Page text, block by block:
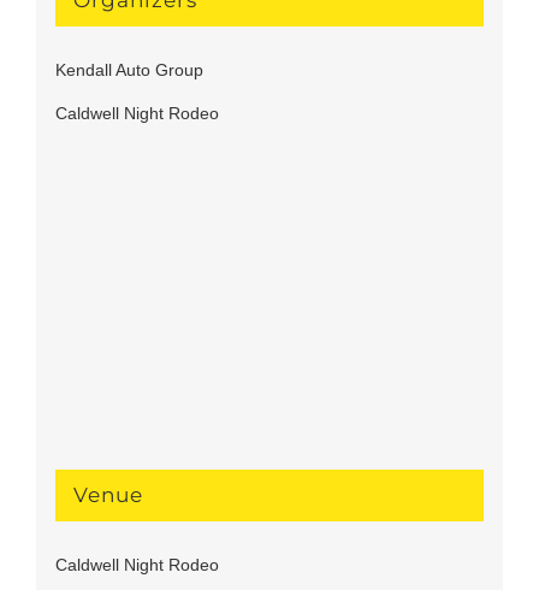
Kendall Auto Group
Caldwell Night Rodeo
Venue
Caldwell Night Rodeo